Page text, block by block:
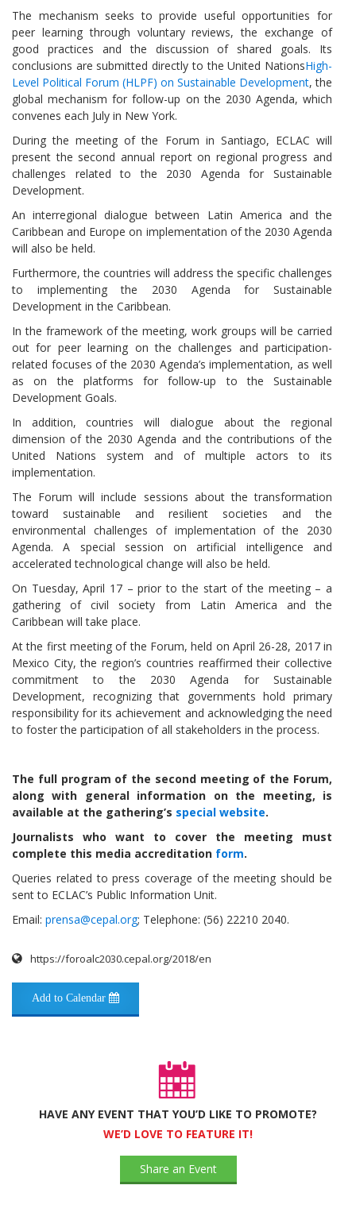
The mechanism seeks to provide useful opportunities for
peer learning through voluntary reviews, the exchange of
good practices and the discussion of shared goals. Its
conclusions are submitted directly to the United NationsHigh-
Level Political Forum (HLPF) on Sustainable Development, the
global mechanism for follow-up on the 2030 Agenda, which
convenes each July in New York.
During the meeting of the Forum in Santiago, ECLAC will
present the second annual report on regional progress and
challenges related to the 2030 Agenda for Sustainable
Development.
An interregional dialogue between Latin America and the
Caribbean and Europe on implementation of the 2030 Agenda
will also be held.
Furthermore, the countries will address the specific challenges
to implementing the 2030 Agenda for Sustainable
Development in the Caribbean.
In the framework of the meeting, work groups will be carried
out for peer learning on the challenges and participation-
related focuses of the 2030 Agenda’s implementation, as well
as on the platforms for follow-up to the Sustainable
Development Goals.
In addition, countries will dialogue about the regional
dimension of the 2030 Agenda and the contributions of the
United Nations system and of multiple actors to its
implementation.
The Forum will include sessions about the transformation
toward sustainable and resilient societies and the
environmental challenges of implementation of the 2030
Agenda. A special session on artificial intelligence and
accelerated technological change will also be held.
On Tuesday, April 17 – prior to the start of the meeting – a
gathering of civil society from Latin America and the
Caribbean will take place.
At the first meeting of the Forum, held on April 26-28, 2017 in
Mexico City, the region’s countries reaffirmed their collective
commitment to the 2030 Agenda for Sustainable
Development, recognizing that governments hold primary
responsibility for its achievement and acknowledging the need
to foster the participation of all stakeholders in the process.
The full program of the second meeting of the Forum,
along with general information on the meeting, is
available at the gathering’s special website.
Journalists who want to cover the meeting must
complete this media accreditation form.
Queries related to press coverage of the meeting should be
sent to ECLAC’s Public Information Unit.
Email: prensa@cepal.org; Telephone: (56) 22210 2040.
https://foroalc2030.cepal.org/2018/en
Add to Calendar
HAVE ANY EVENT THAT YOU’D LIKE TO PROMOTE?
WE’D LOVE TO FEATURE IT!
Share an Event